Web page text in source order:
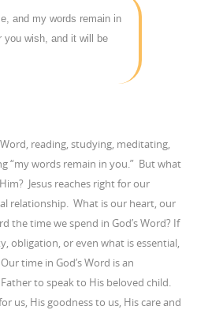
and my words remain in
you wish, and it will be
reading, studying, meditating,
“my words remain in you.” But what
Jesus reaches right for our
relationship. What is our heart, our
time we spend in God’s Word? If
obligation, or even what is essential,
time in God’s Word is an
to speak to His beloved child.
us, His goodness to us, His care and